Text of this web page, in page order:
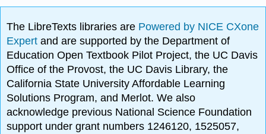
The LibreTexts libraries are Powered by NICE CXone
Expertand are supported by the Department of
Education Open Textbook Pilot Project, the UC Davis
Office of the Provost, the UC Davis Library, the
California State University Affordable Learning
Solutions Program, and Merlot. We also
acknowledge previous National Science Foundation
support under grant numbers 1246120, 1525057,